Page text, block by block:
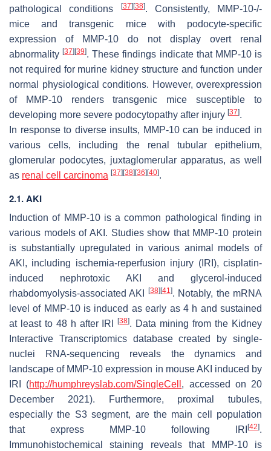
pathological conditions
[37] [38]. Consistently, MMP-10-/-
mice and transgenic mice with podocyte-specific
expression of MMP-10 do not display overt renal
abnormality[37] [39]. These findings indicate that MMP-10 is
not required for murine kidney structure and function under
normal physiological conditions. However, overexpression
of MMP-10 renders transgenic mice susceptible to
developing more severe podocytopathy after injury [37].
In response to diverse insults, MMP-10 can be induced in
various cells, including the renal tubular epithelium,
glomerular podocytes, juxtaglomerular apparatus, as well
as renal cell carcinoma [37] [38] [36] [40].
2.1. AKI
Induction of MMP-10 is a common pathological finding in
various models of AKI. Studies show that MMP-10 protein
is substantially upregulated in various animal models of
AKI, including ischemia-reperfusion injury (IRI), cisplatin-
induced nephrotoxic AKI and glycerol-induced
rhabdomyolysis-associated AKI
[38] [41]. Notably, the mRNA
level of MMP-10is induced as early as 4 h and sustained
at least to 48 h after IRI[38]. Data mining from the Kidney
Interactive Transcriptomics database created by single-
nuclei RNA-sequencing reveals the dynamics and
landscape of MMP-10 expression in mouse AKI induced by
IRI (http://humphreyslab.com/SingleCell , accessed on 20
December 2021). Furthermore, proximal tubules,
especially the S3 segment, are the main cell population
that express
MMP-10 following IRI [42].
Immunohistochemical staining reveals that MMP-10 is